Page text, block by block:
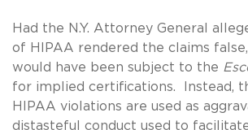
Had the N.Y. Attorney General
of HIPAA rendered the claims
would have been subject to the
for implied certifications. Instead,
HIPAA violations are used as
distasteful conduct used to